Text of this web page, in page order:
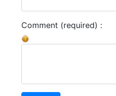
Comment (required) :